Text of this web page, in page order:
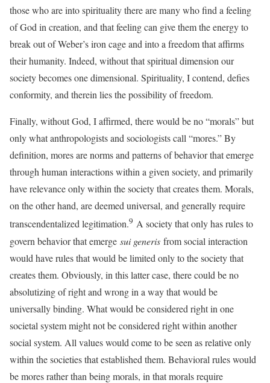
those who are into spirituality there are many who find a feeling
of God in creation, and that feeling can give them the energy to
break out of Weber’s iron cage and into a freedom that affirms
their humanity. Indeed, without that spiritual dimension our
society becomes one dimensional. Spirituality, I contend, defies
conformity, and therein lies the possibility of freedom.
Finally, without God, I affirmed, there would be no “morals” but
only what anthropologists and sociologists call “mores.” By
definition, mores are norms and patterns of behavior that emerge
through human interactions within a given society, and primarily
have relevance only within the society that creates them. Morals,
on the other hand, are deemed universal, and generally require
transcendentalized legitimation.9 A society that only has rules to
govern behavior that emerge sui generis from social interaction
would have rules that would be limited only to the society that
creates them. Obviously, in this latter case, there could be no
absolutizing of right and wrong in a way that would be
universally binding. What would be considered right in one
societal system might not be considered right within another
social system. All values would come to be seen as relative only
within the societies that established them. Behavioral rules would
be mores rather than being morals, in that morals require